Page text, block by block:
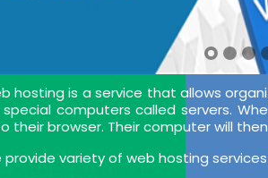
hosting is a service that allows
computers called servers.
their browser. Their computer will
provide variety of web hosting